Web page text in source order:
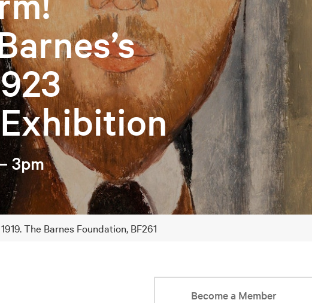
3pm
The Barnes Foundation, BF261
Become a Member